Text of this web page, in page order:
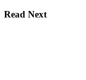
Read Next